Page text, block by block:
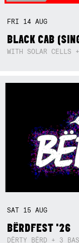
FRI 14AUG
BLACK CAB
WITH SOLAR CELLS
SAT 15AUG
BËRDFEST '26